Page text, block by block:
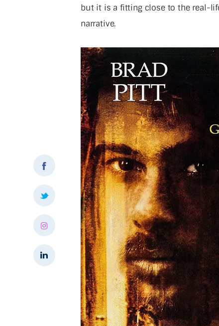
but it is a fitting close to the real-
narrative.